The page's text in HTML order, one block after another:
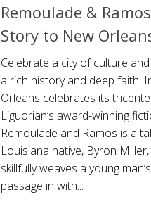
Remoulade &
Story to New
Celebrate a city of culture
a rich history and deep faith.
Orleans celebrates its
Liguorian’s award-winning
Remoulade and Ramos is a
Louisiana native, Byron
skillfully weaves a young
passage in with...